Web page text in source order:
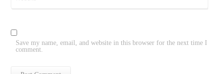
Save my name, email, and website in this browser for the next time I
comment.